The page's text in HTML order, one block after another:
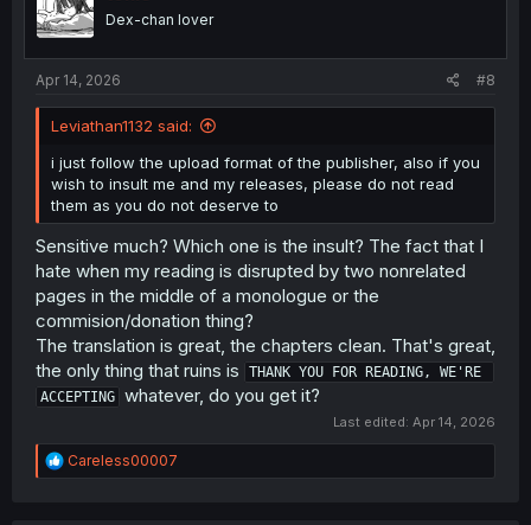
Dex-chan lover
Apr 14, 2026 #8
Leviathan1132 said:
i just follow the upload format of the publisher, also if you
wish to insult me and my releases, please do not read
them as you do not deserve to
Sensitive much? Which one is the insult? The fact that I
hate when my reading is disrupted by two nonrelated
pages in the middle of a monologue or the
commision/donation thing?
The translation is great, the chapters clean. That's great,
the only thing that ruins is
THANK YOU FOR READING, WE'RE
ACCEPTING whatever, do you get it?
Last edited: Apr 14, 2026
R
e
Careless00007